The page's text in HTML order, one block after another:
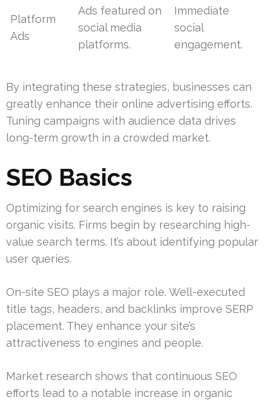
Platform
Ads
Ads featured on
social media
platforms.
Immediate
social
engagement.
By integrating these strategies, businesses can
greatly enhance their online advertising efforts.
Tuning campaigns with audience data drives
long-term growth in a crowded market.
SEO Basics
Optimizing for search engines is key to raising
organic visits. Firms begin by researching high-
value search terms. It’s about identifying popular
user queries.
On-site SEO plays a major role. Well-executed
title tags, headers, and backlinks improve SERP
placement. They enhance your site’s
attractiveness to engines and people.
Market research shows that continuous SEO
efforts lead to a notable increase in organic